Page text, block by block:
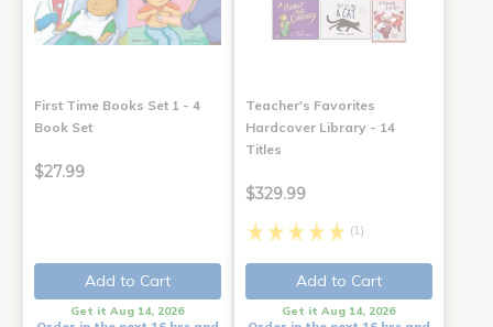
First Time Books Set 1 - 4
Book Set
$27.99
Add to Cart
Get it Aug 14, 2026
Teacher's Favorites
Hardcover Library - 14
Titles
$329.99
(1)
Add to Cart
Get it Aug 14, 2026